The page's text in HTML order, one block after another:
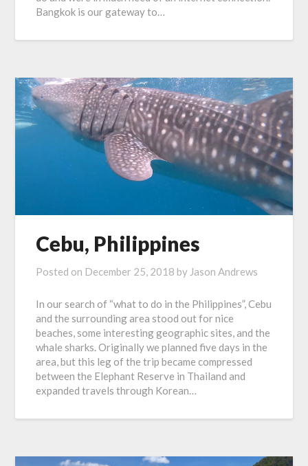
Bangkok is our gateway to…
Cebu, Philippines
Posted on December 25, 2018 by Jason Andrews
In our search of “what to do in the Philippines”, Cebu
and the surrounding area stood out for nice
beaches, some interesting geographic sites, and the
whale sharks. Originally we planned five days in the
area, but this leg of the trip became compressed
between the Elephant Reserve in Thailand and
expanded travels through Korean…